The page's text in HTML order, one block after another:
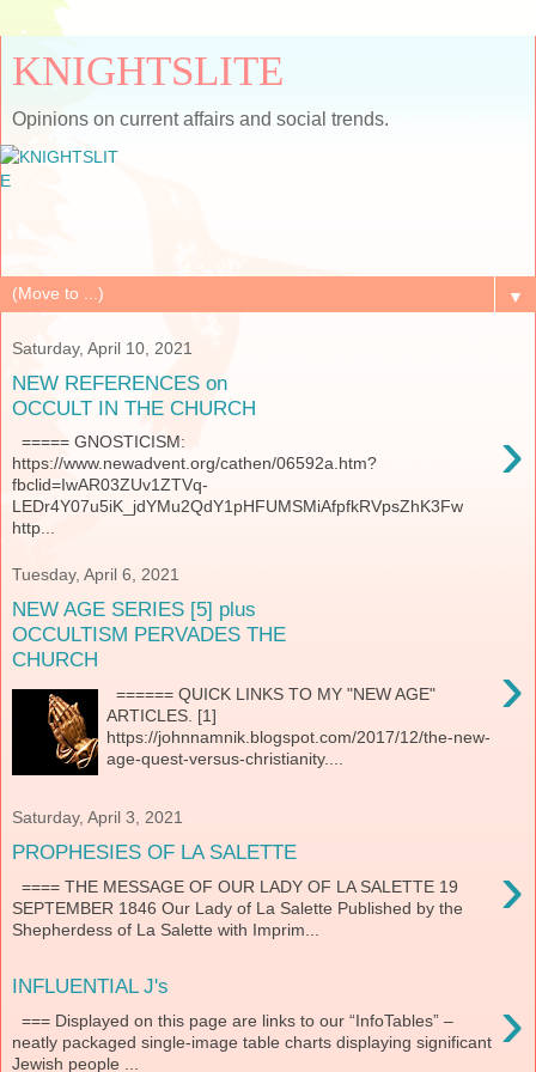
KNIGHTSLITE
Opinions on current affairs and social trends.
▼
Saturday, April 10, 2021
NEW REFERENCES on
OCCULT IN THE CHURCH
›
===== GNOSTICISM:
https://www.newadvent.org/cathen/06592a.htm?
fbclid=IwAR03ZUv1ZTVq-
LEDr4Y07u5iK_jdYMu2QdY1pHFUMSMiAfpfkRVpsZhK3Fw
http...
Tuesday, April 6, 2021
NEW AGE SERIES [5] plus
OCCULTISM PERVADES THE
CHURCH
›
====== QUICK LINKS TO MY "NEW AGE"
ARTICLES. [1]
https://johnnamnik.blogspot.com/2017/12/the-new-
age-quest-versus-christianity....
Saturday, April 3, 2021
PROPHESIES OF LA SALETTE ›
==== THE MESSAGE OF OUR LADY OF LA SALETTE 19
SEPTEMBER 1846 Our Lady of La Salette Published by the
Shepherdess of La Salette with Imprim...
INFLUENTIAL J's ›
=== Displayed on this page are links to our “InfoTables” –
neatly packaged single-image table charts displaying significant
Jewish people ...